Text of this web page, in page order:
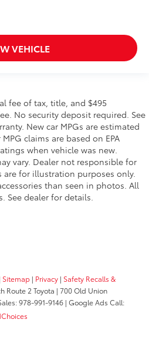
VEHICLE
fee of tax, title, and $495
No security deposit required. See
New car MPGs are estimated
claims are based on EPA
when vehicle was new.
vary. Dealer not responsible for
are for illustration purposes only.
than seen in photos. All
See dealer for details.
Sitemap | Privacy | Safety Recalls &
Route 2 Toyota | 700 Old Union
978-991-9146 | Google Ads Call: